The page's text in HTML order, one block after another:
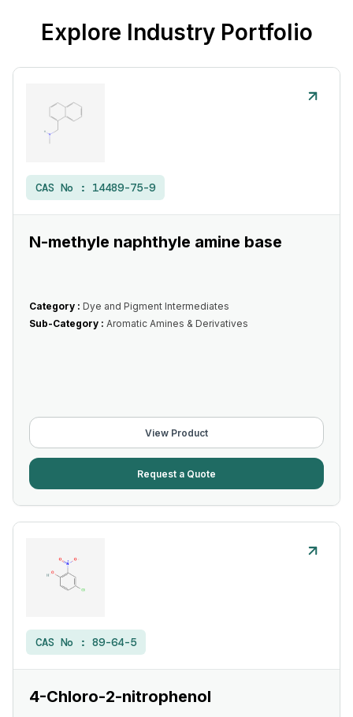
Explore Industry Portfolio
CAS No : 14489-75-9
N-methyle naphthyle amine base
Category : Dye and Pigment Intermediates
Sub-Category : Aromatic Amines & Derivatives
View Product
Request a Quote
CAS No : 89-64-5
4-Chloro-2-nitrophenol